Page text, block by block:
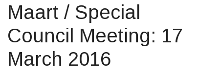
Maart / Special
Council Meeting: 17
March 2016